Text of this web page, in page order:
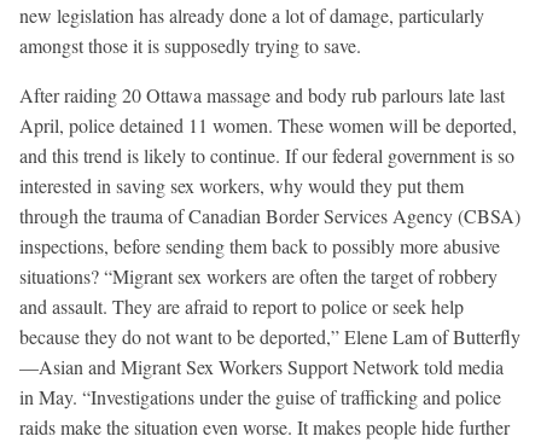
new legislation has already done a lot of damage, particularly
amongst those it is supposedly trying to save.
After raiding 20 Ottawa massage and body rub parlours late last
April, police detained 11 women. These women will be deported,
and this trend is likely to continue. If our federal government is so
interested in saving sex workers, why would they put them
through the trauma of Canadian Border Services Agency (CBSA)
inspections, before sending them back to possibly more abusive
situations? “Migrant sex workers are often the target of robbery
and assault. They are afraid to report to police or seek help
because they do not want to be deported,” Elene Lam of Butterfly
—Asian and Migrant Sex Workers Support Network told media
in May. “Investigations under the guise of trafficking and police
raids make the situation even worse. It makes people hide further